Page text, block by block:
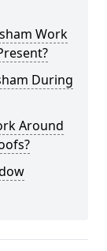
Work
During
Around